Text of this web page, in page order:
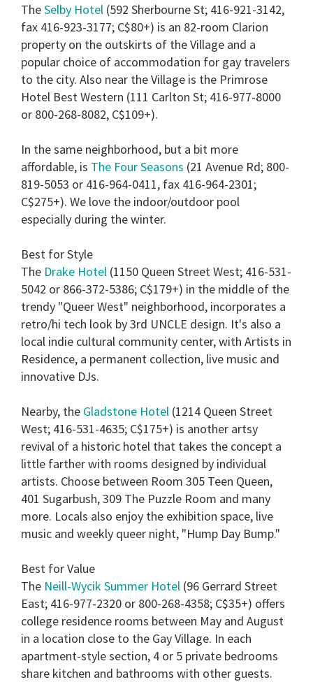
TheSelby Hotel (592 Sherbourne St; 416-921-3142,
fax 416-923-3177; C$80+) is an 82-room Clarion
property on the outskirts of the Village and a
popular choice of accommodation for gay travelers
to the city. Also near the Village is the Primrose
Hotel Best Western (111 Carlton St; 416-977-8000
or 800-268-8082, C$109+).
In the same neighborhood, but a bit more
affordable, is The Four Seasons (21 Avenue Rd; 800-
819-5053 or 416-964-0411, fax 416-964-2301;
C$275+). We love the indoor/outdoor pool
especially during the winter.
Best for Style
The Drake Hotel (1150 Queen Street West; 416-531-
5042 or 866-372-5386; C$179+) in the middle of the
trendy "Queer West" neighborhood, incorporates a
retro/hi tech look by 3rd UNCLE design. It's also a
local indie cultural community center, with Artists in
Residence, a permanent collection, live music and
innovative DJs.
Nearby, the Gladstone Hotel (1214 Queen Street
West; 416-531-4635; C$175+) is another artsy
revival of a historic hotel that takes the concept a
little farther with rooms designed by individual
artists. Choose between Room 305 Teen Queen,
401 Sugarbush, 309 The Puzzle Room and many
more. Locals also enjoy the exhibition space, live
music and weekly queer night, "Hump Day Bump."
Best for Value
The Neill-Wycik Summer Hotel (96 Gerrard Street
East; 416-977-2320 or 800-268-4358; C$35+) offers
college residence rooms between May and August
in a location close to the Gay Village. In each
apartment-style section, 4 or 5 private bedrooms
share kitchen and bathrooms with other guests.